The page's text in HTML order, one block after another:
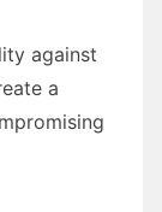
against
a